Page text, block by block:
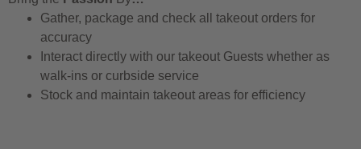
Gather, package and check all takeout orders for
accuracy
Interact directly with our takeout Guests whether as
walk-ins or curbside service
Stock and maintain takeout areas for efficiency